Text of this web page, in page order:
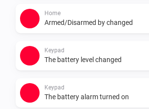
Home
Armed/Disarmed by changed
Keypad
The battery level changed
Keypad
The battery alarm turned on